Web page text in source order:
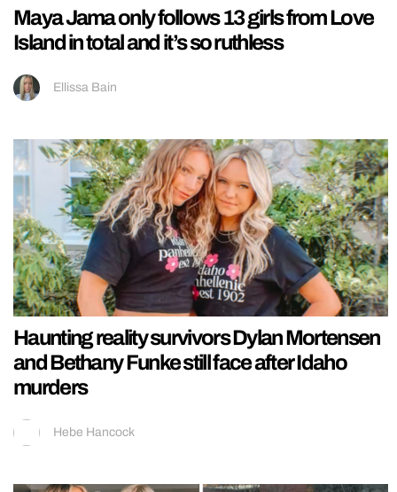
Maya Jama only follows 13 girls from Love
Island in total and it’s so ruthless
Ellissa Bain
Haunting reality survivors Dylan Mortensen
and Bethany Funke still face after Idaho
murders
Hebe Hancock